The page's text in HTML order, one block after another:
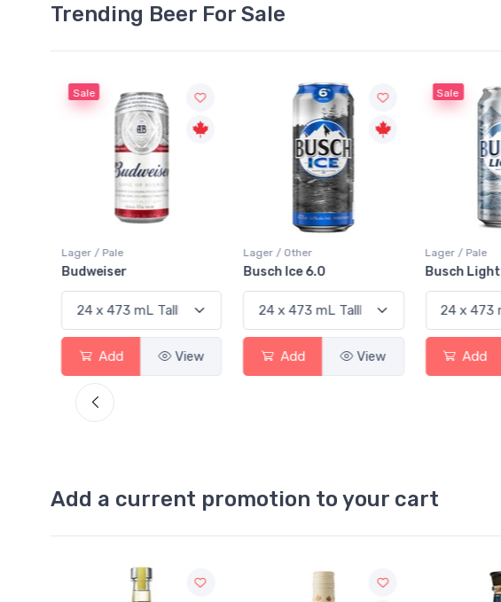
Trending Beer For Sale
Sale
Lager / Pale
Budweiser
Add View
Lager / Other
Busch Ice 6.0
Add View
Sale
Lager / Pale
Busch Light
Add
Add a current promotion to your cart